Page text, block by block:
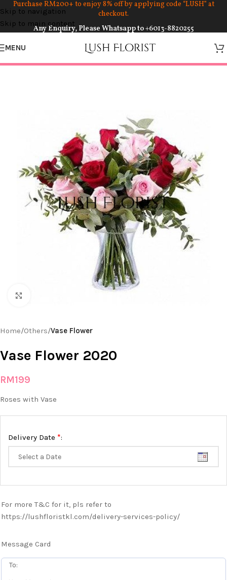
Skip to navigation
Skip to main content
Purchase RM200+ to enjoy 8% off by applying code “LUSH” at
checkout.
Any Enquiry, Please Whatsapp to+6013-8820255
MENU
Home Others Vase Flower
Vase Flower 2020
RM199
Roses with Vase
Delivery Date *:
For more T&C for it, pls refer to
https://lushfloristkl.com/delivery-services-policy/
Message Card